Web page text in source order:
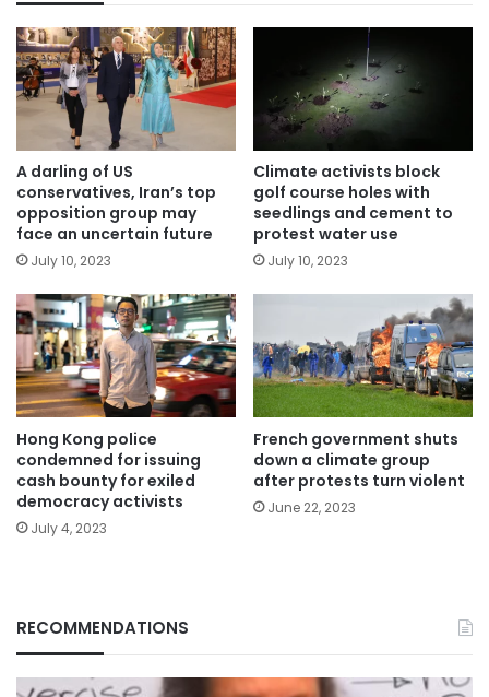
A darling of US
conservatives, Iran’s top
opposition group may
face an uncertain future
July 10, 2023
Climate activists block
golf course holes with
seedlings and cement to
protest water use
July 10, 2023
Hong Kong police
condemned for issuing
cash bounty for exiled
democracy activists
July 4, 2023
French government shuts
down a climate group
after protests turn violent
June 22, 2023
RECOMMENDATIONS